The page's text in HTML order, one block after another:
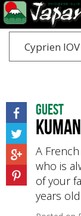
Cyprien IOV
Guest
A
who is
of your
years old!